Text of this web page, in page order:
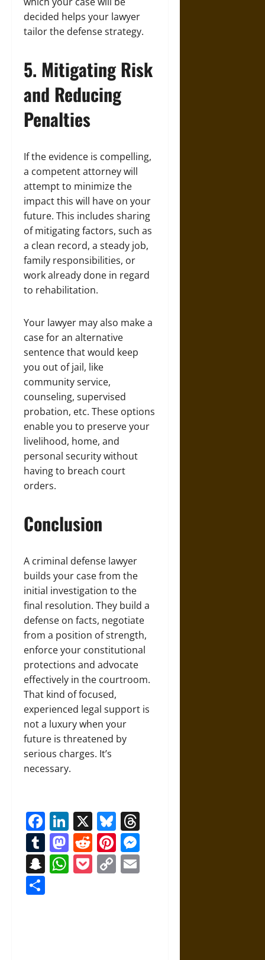
decided helps your lawyer
tailor the defense strategy.
5. Mitigating Risk
and Reducing
Penalties
If the evidence is compelling,
a competent attorney will
attempt to minimize the
impact this will have on your
future. This includes sharing
of mitigating factors, such as
a clean record, a steady job,
family responsibilities, or
work already done in regard
to rehabilitation.
Your lawyer may also make a
case for an alternative
sentence that would keep
you out of jail, like
community service,
counseling, supervised
probation, etc. These options
enable you to preserve your
livelihood, home, and
personal security without
having to breach court
orders.
Conclusion
A criminal defense lawyer
builds your case from the
initial investigation to the
final resolution. They build a
defense on facts, negotiate
from a position of strength,
enforce your constitutional
protections and advocate
effectively in the courtroom.
That kind of focused,
experienced legal support is
not a luxury when your
future is threatened by
serious charges. It’s
necessary.
Facebook
LinkedIn
X Bluesky
Tumblr
Mastodon
RedditPinterest
Snapchat
WhatsApp
Pocket
Copy